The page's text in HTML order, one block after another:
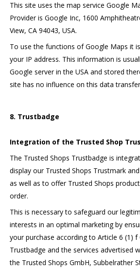
This site uses the map service Google
Provider is Google Inc, 1600
View, CA 94043, USA.
To use the functions of Google Maps it
your IP address. This information is
Google server in the USA and stored
site has no influence on this data
8. Trustbadge
Integration of the Trusted Shop
The Trusted Shops Trustbadge is
display our Trusted Shops Trustmark
as well as to offer Trusted Shops
order.
This is necessary to safeguard our
interests in an optimal marketing by
your purchase according to Article 6 (1) f
Trustbadge and the services advertised
the Trusted Shops GmbH, Subbelrather